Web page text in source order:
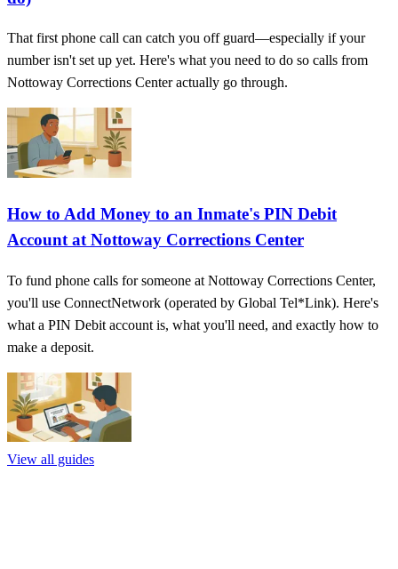
That first phone call can catch you off guard—especially if your
number isn't set up yet. Here's what you need to do so calls from
Nottoway Corrections Center actually go through.
How to Add Money to an Inmate's PIN Debit
Account at Nottoway Corrections Center
To fund phone calls for someone at Nottoway Corrections Center,
you'll use ConnectNetwork (operated by Global Tel*Link). Here's
what a PIN Debit account is, what you'll need, and exactly how to
make a deposit.
View all guides